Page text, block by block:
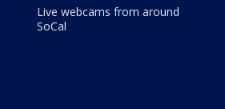
Live webcams from around
SoCal